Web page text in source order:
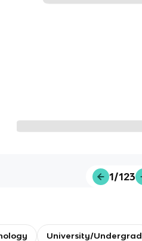
1/123
University/Undergrad